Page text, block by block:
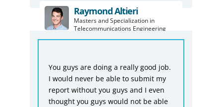
Raymond Altieri
Masters and Specialization in
Telecommunications Engineering
You guys are doing a really good job.
I would never be able to submit my
report without you guys and I even
thought you guys would not be able